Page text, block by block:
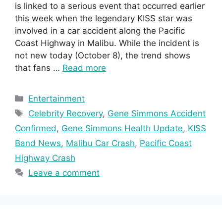
is linked to a serious event that occurred earlier
this week when the legendary KISS star was
involved in a car accident along the Pacific
Coast Highway in Malibu. While the incident is
not new today (October 8), the trend shows
that fans … Read more
Categories
Entertainment
Tags
Celebrity Recovery, Gene Simmons Accident
Confirmed , Gene Simmons Health Update, KISS
Band News, Malibu Car Crash, Pacific Coast
Highway Crash
Leave a comment